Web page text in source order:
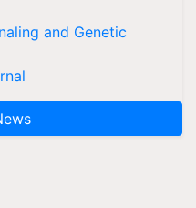
and Genetic